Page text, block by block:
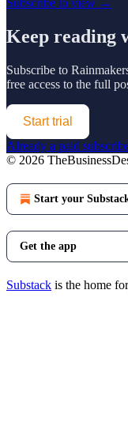
Subscribe to view →
Keep reading
Subscribe to
free access to the full
Start trial
Already a paid
© 2026
Start your
Get the app
Substack is the home